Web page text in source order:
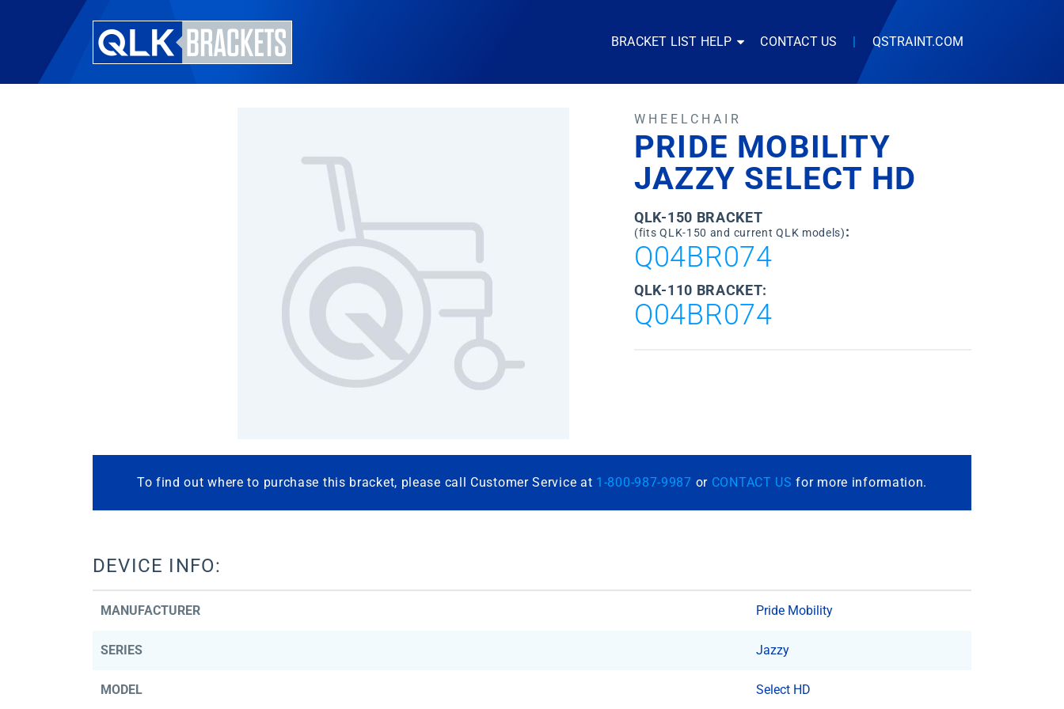
BRACKET LIST HELP CONTACT US | QSTRAINT.COM
WHEELCHAIR
PRIDE MOBILITY
JAZZY SELECT HD
QLK-150 BRACKET
(fits QLK-150 and current QLK models):
Q04BR074
QLK-110 BRACKET:
Q04BR074
To find out where to purchase this bracket, please call Customer Service at 1-800-987-9987 or CONTACT US for more information.
DEVICE INFO:
MANUFACTURER Pride Mobility
SERIES Jazzy
MODEL Select HD